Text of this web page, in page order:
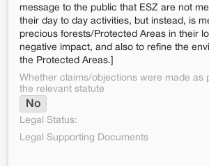
message to the public that ESZ are not
their day to day activities, but instead, is
precious forests/Protected Areas in their
negative impact, and also to refine the
the Protected Areas.]
Whether claims/objections were made as
the relevant statute
No
Legal Status:
Legal Supporting Documents